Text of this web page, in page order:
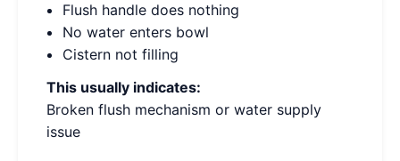
Flush handle does nothing
No water enters bowl
Cistern not filling
This usually indicates:
Broken flush mechanism or water supply
issue